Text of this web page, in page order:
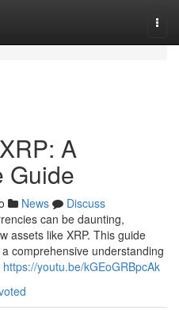
A
Guide
News
Discuss
can be daunting,
assets like XRP. This guide
comprehensive understanding
https://youtu.be/kGEoGRBpcAk